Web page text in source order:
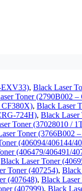
EXV33), Black Laser
Toner (2790B002
CF380X), Black Laser
724H), Black Laser
Toner (37028010 /
Toner (3766B002
(406094/406144/
(406479/406491/
Black Laser Toner
Toner (407254), Black
(407648), Black Laser
(407999), Black